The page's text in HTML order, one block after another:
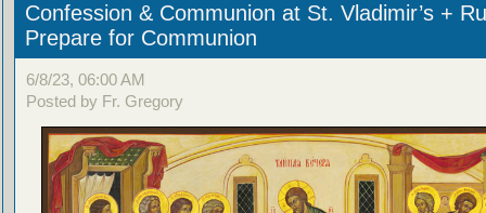
Confession & Communion at St. Vladimir’s +
Prepare for Communion
6/8/23, 06:00 AM
Posted by Fr. Gregory